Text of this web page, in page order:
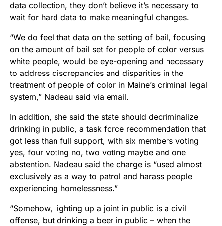
data collection, they don’t believe it’s necessary to
wait for hard data to make meaningful changes.
“We do feel that data on the setting of bail, focusing
on the amount of bail set for people of color versus
white people, would be eye-opening and necessary
to address discrepancies and disparities in the
treatment of people of color in Maine’s criminal legal
system,” Nadeau said via email.
In addition, she said the state should decriminalize
drinking in public, a task force recommendation that
got less than full support, with six members voting
yes, four voting no, two voting maybe and one
abstention. Nadeau said the charge is “used almost
exclusively as a way to patrol and harass people
experiencing homelessness.”
“Somehow, lighting up a joint in public is a civil
offense, but drinking a beer in public – when the